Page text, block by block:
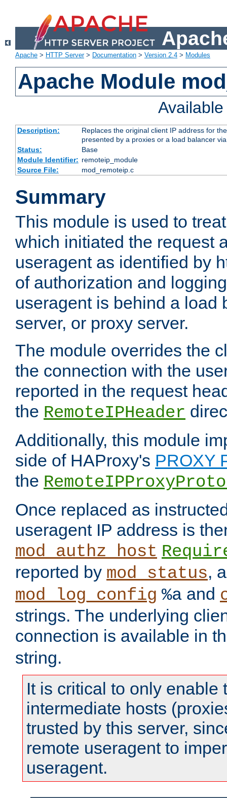
Apache > HTTP Server> Documentation > Version 2.4 > Modules
Apache Module
Description:
Replaces the original client IP address for
presented by a proxies or a load balancer
Status:
Base
Module Identifier: remoteip_module
Source File:
mod_remoteip.c
Summary
This module is used to
which initiated the request
useragent as identified by
of authorization and
useragent is behind a load
server, or proxy server.
The module overrides the
the connection with the
reported in the request
the RemoteIPHeader
Additionally, this module
side of HAProxy's PROXY
the
Once replaced as
useragent IP address is
mod_authz_host
reported by mod_status,
mod_log_config %a and
strings. The underlying
connection is available in
string.
It is critical to only enable
intermediate hosts
trusted by this server,
remote useragent to
useragent.